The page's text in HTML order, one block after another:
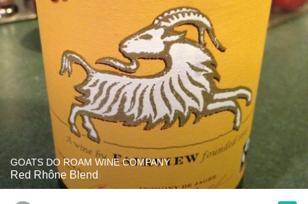
GOATS DO ROAM WINE COMPANY
Red Rhône Blend